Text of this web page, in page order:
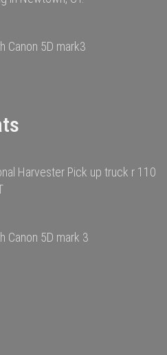
Canon 5D mark3
Harvester Pick up truck r 110
Canon 5D mark 3